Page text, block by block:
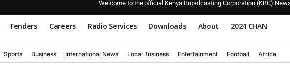
Welcome to the official Kenya Broadcasting Corporation (KBC)
Tenders Careers Radio Services Downloads About 2024 CHAN
Sports Business International News Local Business Entertainment Football Africa